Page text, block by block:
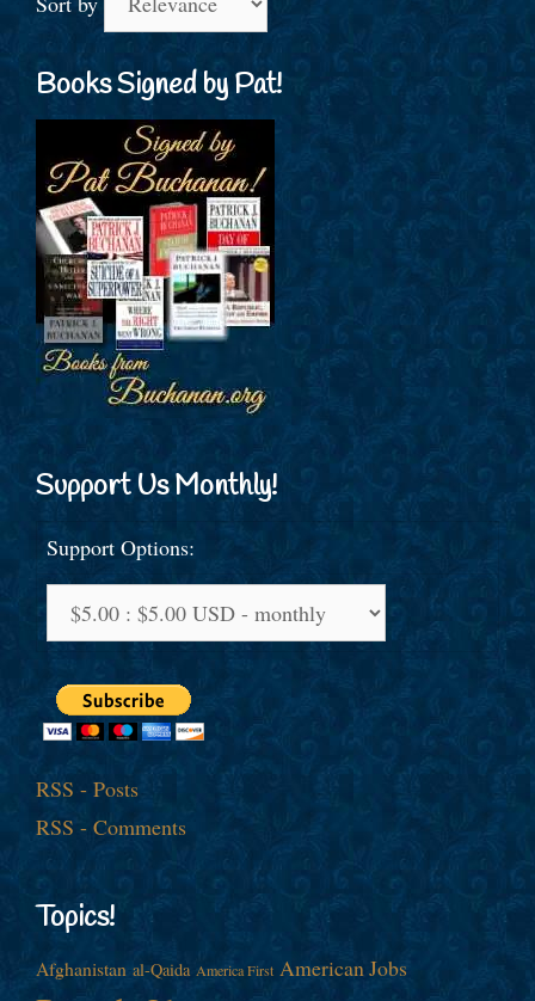
Books Signed by Pat!
Support Us Monthly!
Support Options:
RSS - Posts
RSS - Comments
Topics!
Afghanistan al-Qaida America First American Jobs